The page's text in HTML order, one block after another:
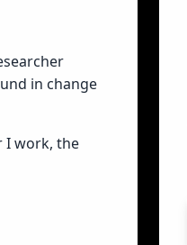
in change
I work, the